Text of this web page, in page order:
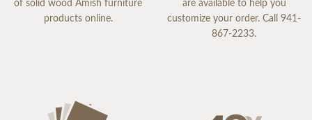
of solid wood Amish furniture
products online.
are available to help you
customize your order. Call 941-
867-2233.